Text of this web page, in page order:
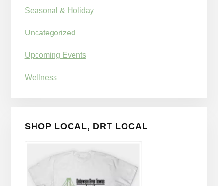
Seasonal & Holiday
Uncategorized
Upcoming Events
Wellness
SHOP LOCAL, DRT LOCAL